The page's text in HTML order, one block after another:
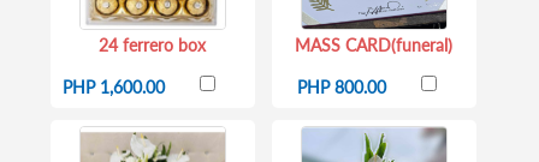
24 ferrero box
PHP 1,600.00
MASS CARD(funeral)
PHP 800.00